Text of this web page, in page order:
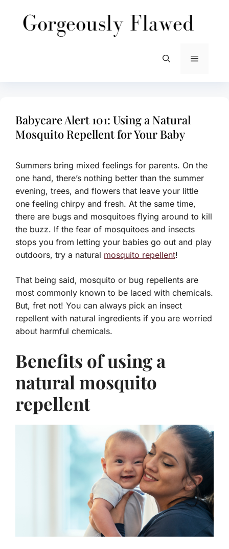
content
Menu
Babycare Alert 101: Using a Natural
Mosquito Repellent for Your Baby
Summers bring mixed feelings for parents. On the
one hand, there’s nothing better than the summer
evening, trees, and flowers that leave your little
one feeling chirpy and fresh. At the same time,
there are bugs and mosquitoes flying around to kill
the buzz. If the fear of mosquitoes and insects
stops you from letting your babies go out and play
outdoors, try a natural mosquito repellent!
That being said, mosquito or bug repellents are
most commonly known to be laced with chemicals.
But, fret not! You can always pick an insect
repellent with natural ingredients if you are worried
about harmful chemicals.
Benefits of using a
natural mosquito
repellent